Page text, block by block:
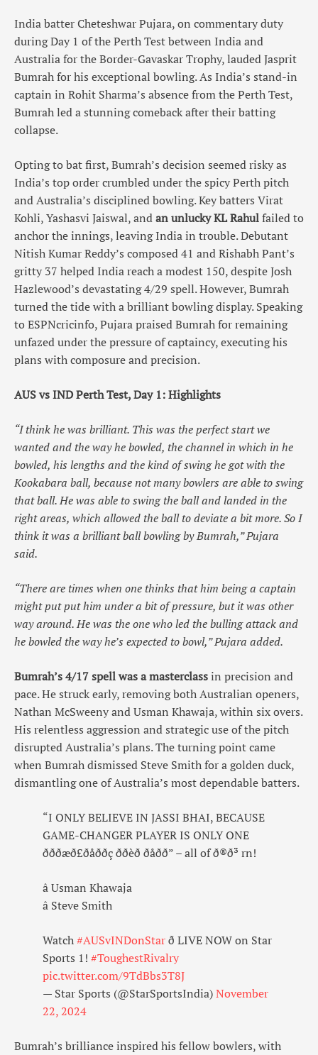
India batter Cheteshwar Pujara, on commentary duty
during Day 1 of the Perth Test between India and
Australia for the Border-Gavaskar Trophy, lauded Jasprit
Bumrah for his exceptional bowling. As India’s stand-in
captain in Rohit Sharma’s absence from the Perth Test,
Bumrah led a stunning comeback after their batting
collapse.
Opting to bat first, Bumrah’s decision seemed risky as
India’s top order crumbled under the spicy Perth pitch
and Australia’s disciplined bowling. Key batters Virat
Kohli, Yashasvi Jaiswal, andan unlucky KL Rahulfailed to
anchor the innings, leaving India in trouble. Debutant
Nitish Kumar Reddy’s composed 41 and Rishabh Pant’s
gritty 37 helped India reach a modest 150, despite Josh
Hazlewood’s devastating 4/29 spell. However, Bumrah
turned the tide with a brilliant bowling display. Speaking
to ESPNcricinfo, Pujara praised Bumrah for remaining
unfazed under the pressure of captaincy, executing his
plans with composure and precision.
AUS vs IND Perth Test, Day 1: Highlights
“I think he was brilliant. This was the perfect start we
wanted and the way he bowled, the channel in which in he
bowled, his lengths and the kind of swing he got with the
Kookabara ball, because not many bowlers are able to swing
that ball. He was able to swing the ball and landed in the
right areas, which allowed the ball to deviate a bit more. So I
think it was a brilliant ball bowling by Bumrah,” Pujara
said.
“There are times when one thinks that him being a captain
might put put him under a bit of pressure, but it was other
way around. He was the one who led the bulling attack and
he bowled the way he’s expected to bowl,” Pujara added.
Bumrah’s 4/17 spell was a masterclassin precision and
pace. He struck early, removing both Australian openers,
Nathan McSweeny and Usman Khawaja, within six overs.
His relentless aggression and strategic use of the pitch
disrupted Australia’s plans. The turning point came
when Bumrah dismissed Steve Smith for a golden duck,
dismantling one of Australia’s most dependable batters.
“I ONLY BELIEVE IN JASSI BHAI, BECAUSE
GAME-CHANGER PLAYER IS ONLY ONE
ðððæð£ðåððç ððèð ðåðð” – all of ð®ð³ rn!
â Usman Khawaja
â Steve Smith
Watch#AUSvINDonStarð LIVE NOW on Star
Sports 1! #ToughestRivalry
pic.twitter.com/9TdBbs3T8J
— Star Sports (@StarSportsIndia)November
22, 2024
Bumrah’s brilliance inspired his fellow bowlers, with